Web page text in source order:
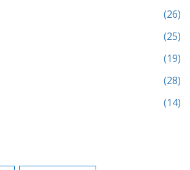
(26)
(25)
(19)
(28)
(14)